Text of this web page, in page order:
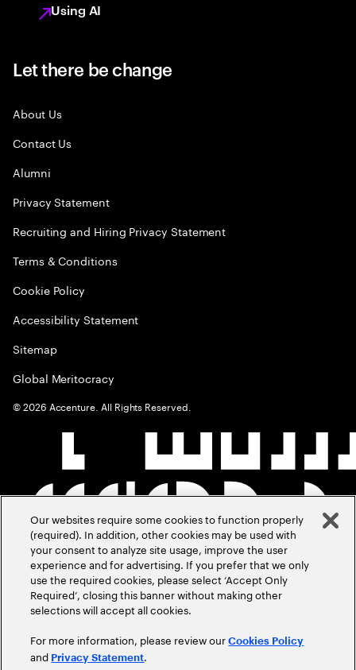
Using AI
Let there be change
About Us
Contact Us
Alumni
Privacy Statement
Recruiting and Hiring Privacy Statement
Terms & Conditions
Cookie Policy
Accessibility Statement
Sitemap
Global Meritocracy
©2026 Accenture. All Rights Reserved.
Our websites require some cookies to function properly
(required). In addition, other cookies may be used with
your consent to analyze site usage, improve the user
experience and for advertising. If you prefer that we only
use the required cookies, please select ‘Accept Only
Required’, closing this banner without making other
selections will accept all cookies.
For more information, please review ourCookies Policy
and Privacy Statement.